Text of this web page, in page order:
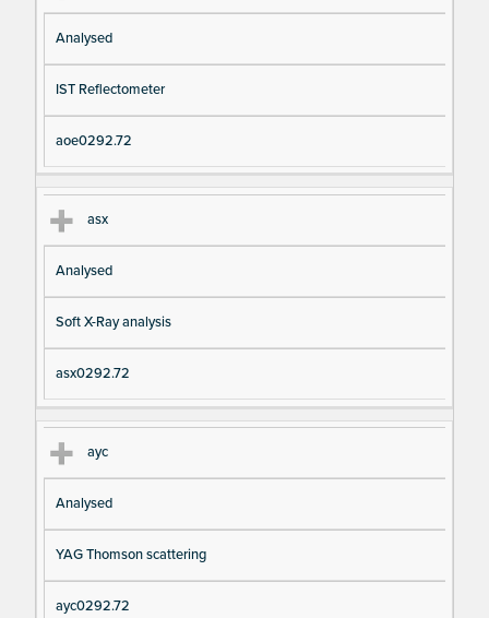
Analysed
IST Reflectometer
aoe0292.72
asx
Analysed
Soft X-Ray analysis
asx0292.72
ayc
Analysed
YAG Thomson scattering
ayc0292.72